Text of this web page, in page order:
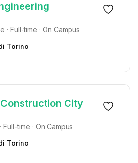
Full-time · On Campus
Torino
City
time · On Campus
Torino